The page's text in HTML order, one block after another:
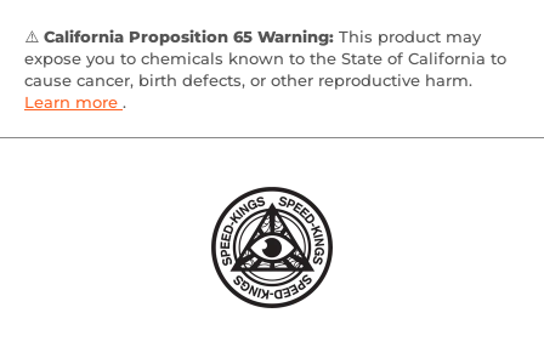
⚠️ California Proposition 65 Warning: This product may
expose you to chemicals known to the State of California to
cause cancer, birth defects, or other reproductive harm.
Learn more .